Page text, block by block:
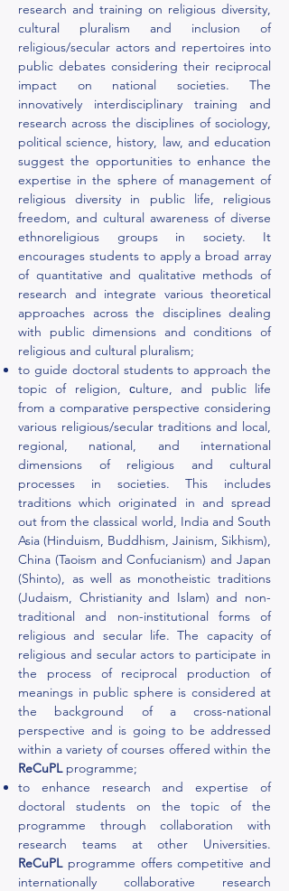
research and training on religious diversity,
cultural pluralism and inclusion of
religious/secular actors and repertoires into
public debates considering their reciprocal
impact on national societies. The
innovatively interdisciplinary training and
research across the disciplines of sociology,
political science, history, law, and education
suggest the opportunities to enhance the
expertise in the sphere of management of
religious diversity in public life, religious
freedom, and cultural awareness of diverse
ethnoreligious groups in society. It
encourages students to apply a broad array
of quantitative and qualitative methods of
research and integrate various theoretical
approaches across the disciplines dealing
with public dimensions and conditions of
religious and cultural pluralism;
to guide doctoral students to approach the
topic of religion, сulture, and public life
from a comparative perspective considering
various religious/secular traditions and local,
regional, national, and international
dimensions of religious and cultural
processes in societies. This includes
traditions which originated in and spread
out from the classical world, India and South
Asia (Hinduism, Buddhism, Jainism, Sikhism),
China (Taoism and Confucianism) and Japan
(Shinto), as well as monotheistic traditions
(Judaism, Christianity and Islam) and non-
traditional and non-institutional forms of
religious and secular life. The capacity of
religious and secular actors to participate in
the process of reciprocal production of
meanings in public sphere is considered at
the background of a cross-national
perspective and is going to be addressed
within a variety of courses offered within the
ReCuPLprogramme;
to enhance research and expertise of
doctoral students on the topic of the
programme through collaboration with
research teams at other Universities.
ReCuPLprogramme offers competitive and
internationally collaborative research